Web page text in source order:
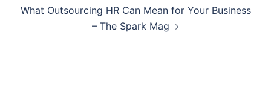
What Outsourcing HR Can Mean for Your Business
– The Spark Mag